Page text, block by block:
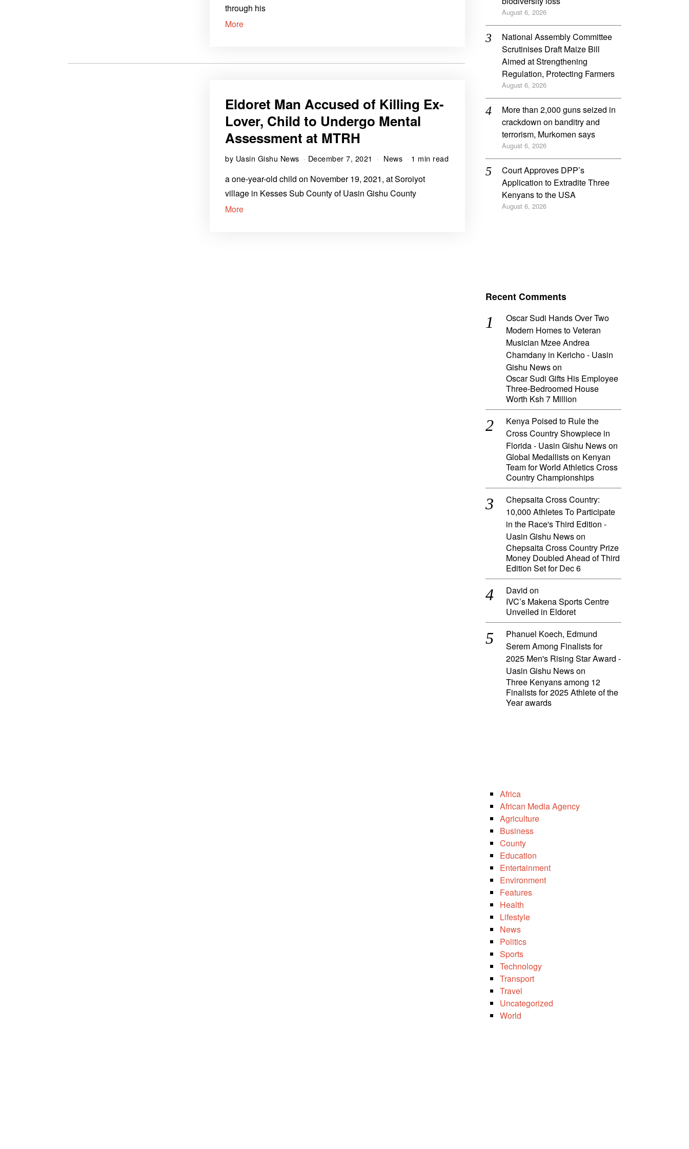
through his
More
Eldoret Man Accused of Killing Ex-
Lover, Child to Undergo Mental
Assessment at MTRH
by Uasin Gishu News December 7, 2021 News 1 min read
a one-year-old child on November 19, 2021, at Soroiyot
village in Kesses Sub County of Uasin Gishu County
More
August 6, 2026
National Assembly Committee
Scrutinises Draft Maize Bill
Aimed at Strengthening
Regulation, Protecting Farmers
August 6, 2026
More than 2,000 guns seized in
crackdown on banditry and
terrorism, Murkomen says
August 6, 2026
Court Approves DPP’s
Application to Extradite Three
Kenyans to the USA
August 6, 2026
Recent Comments
Oscar Sudi Hands Over Two
Modern Homes to Veteran
Musician Mzee Andrea
Chamdany in Kericho - Uasin
Gishu Newson
Oscar Sudi Gifts His Employee
Three-Bedroomed House
Worth Ksh 7 Million
Kenya Poised to Rule the
Cross Country Showpiece in
Florida - Uasin Gishu Newson
Global Medallists on Kenyan
Team for World Athletics Cross
Country Championships
Chepsaita Cross Country:
10,000 Athletes To Participate
in the Race's Third Edition -
Uasin Gishu Newson
Chepsaita Cross Country Prize
Money Doubled Ahead of Third
Edition Set for Dec 6
David on
IVC’s Makena Sports Centre
Unveiled in Eldoret
Phanuel Koech, Edmund
Serem Among Finalists for
2025 Men's Rising Star Award -
Uasin Gishu Newson
Three Kenyans among 12
Finalists for 2025 Athlete of the
Year awards
Africa
African Media Agency
Agriculture
Business
County
Education
Entertainment
Environment
Features
Health
Lifestyle
News
Politics
Sports
Technology
Transport
Travel
Uncategorized
World